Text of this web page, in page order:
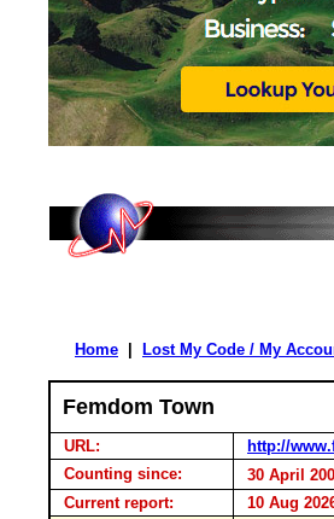
Home Lost My Code / My
Femdom Town
URL:
http://
Counting since:
30 April
Current report:
10 Aug